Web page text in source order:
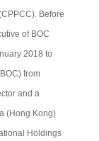
Before
of BOC
2018 to
from
and a
(Hong Kong)
Holdings